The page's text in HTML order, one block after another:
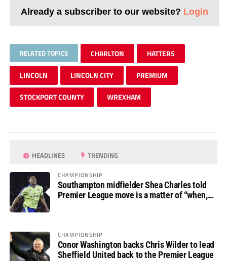
Already a subscriber to our website? Login
RELATED TOPICS CHARLTON HATTERS
LINCOLN LINCOLN CITY PREMIUM
STOCKPORT COUNTY WREXHAM
HEADLINES TRENDING
CHAMPIONSHIP
Southampton midfielder Shea Charles told
Premier League move is a matter of “when,
CHAMPIONSHIP
Conor Washington backs Chris Wilder to lead
Sheffield United back to the Premier League